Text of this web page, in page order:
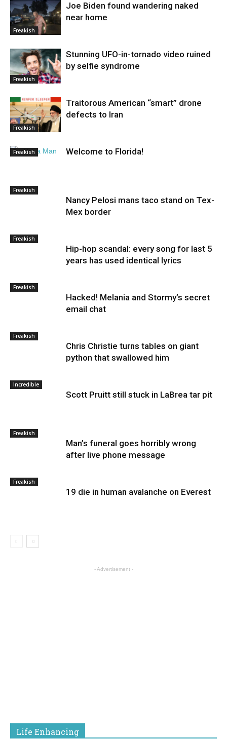
Freakish
Joe Biden found wandering naked
near home
Freakish
Stunning UFO-in-tornado video ruined
by selfie syndrome
Freakish
Traitorous American “smart” drone
defects to Iran
Freakish Welcome to Florida!
Freakish
Nancy Pelosi mans taco stand on Tex-
Mex border
Freakish
Hip-hop scandal: every song for last 5
years has used identical lyrics
Freakish
Hacked! Melania and Stormy’s secret
email chat
Freakish
Chris Christie turns tables on giant
python that swallowed him
Incredible
Scott Pruitt still stuck in LaBrea tar pit
Freakish
Man’s funeral goes horribly wrong
after live phone message
Freakish
19 die in human avalanche on Everest
- Advertisement -
Life Enhancing